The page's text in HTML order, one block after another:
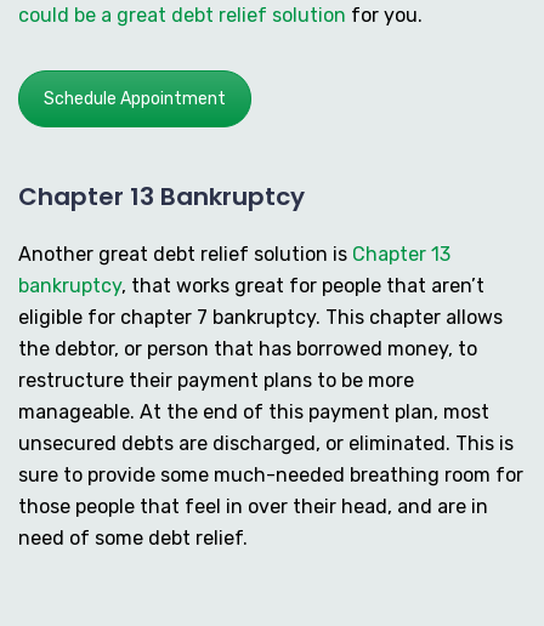
could be a great debt relief solution for you.
Schedule Appointment
Chapter 13 Bankruptcy
Another great debt relief solution is Chapter 13
bankruptcy, that works great for people that aren’t
eligible for chapter 7 bankruptcy. This chapter allows
the debtor, or person that has borrowed money, to
restructure their payment plans to be more
manageable. At the end of this payment plan, most
unsecured debts are discharged, or eliminated. This is
sure to provide some much-needed breathing room for
those people that feel in over their head, and are in
need of some debt relief.